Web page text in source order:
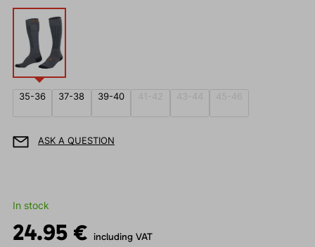
35-36 37-38 39-40 41-42 43-44 45-46
ASK A QUESTION
In stock
24.95 € including VAT